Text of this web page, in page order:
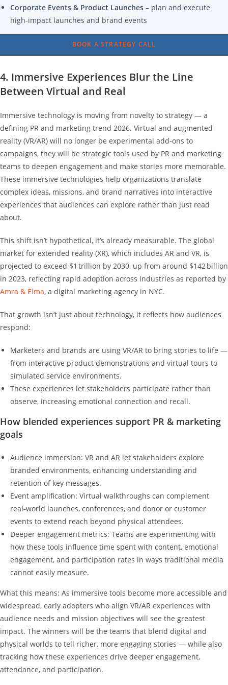
Corporate Events & Product Launches – plan and execute
high-impact launches and brand events
BOOK A STRATEGY CALL
4. Immersive Experiences Blur the Line
Between Virtual and Real
Immersive technology is moving from novelty to strategy — a
defining PR and marketing trend 2026. Virtual and augmented
reality (VR/AR) will no longer be experimental add‑ons to
campaigns, they will be strategic tools used by PR and marketing
teams to deepen engagement and make stories more memorable.
These immersive technologies help organizations translate
complex ideas, missions, and brand narratives into interactive
experiences that audiences can explore rather than just read
about.
This shift isn’t hypothetical, it’s already measurable. The global
market for extended reality (XR), which includes AR and VR, is
projected to exceed $1 trillion by 2030, up from around $142 billion
in 2023, reflecting rapid adoption across industries as reported by
Amra & Elma, a digital marketing agency in NYC.
That growth isn’t just about technology, it reflects how audiences
respond:
Marketers and brands are using VR/AR to bring stories to life —
from interactive product demonstrations and virtual tours to
simulated service environments.
These experiences let stakeholders participate rather than
observe, increasing emotional connection and recall.
How blended experiences support PR & marketing
goals
Audience immersion: VR and AR let stakeholders explore
branded environments, enhancing understanding and
retention of key messages.
Event amplification: Virtual walkthroughs can complement
real‑world launches, conferences, and donor or customer
events to extend reach beyond physical attendees.
Deeper engagement metrics: Teams are experimenting with
how these tools influence time spent with content, emotional
engagement, and participation rates in ways traditional media
cannot easily measure.
What this means: As immersive tools become more accessible and
widespread, early adopters who align VR/AR experiences with
audience needs and mission objectives will see the greatest
impact. The winners will be the teams that blend digital and
physical worlds to tell richer, more engaging stories — while also
tracking how these experiences drive deeper engagement,
attendance, and participation.